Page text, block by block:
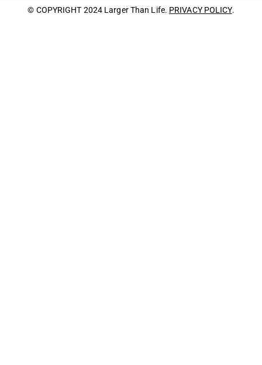
© COPYRIGHT 2024 Larger Than Life. PRIVACY POLICY.